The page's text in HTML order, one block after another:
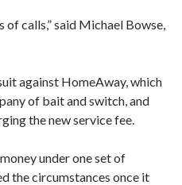
of calls,” said Michael Bowse,
against HomeAway, which
of bait and switch, and
the new service fee.
under one set of
the circumstances once it